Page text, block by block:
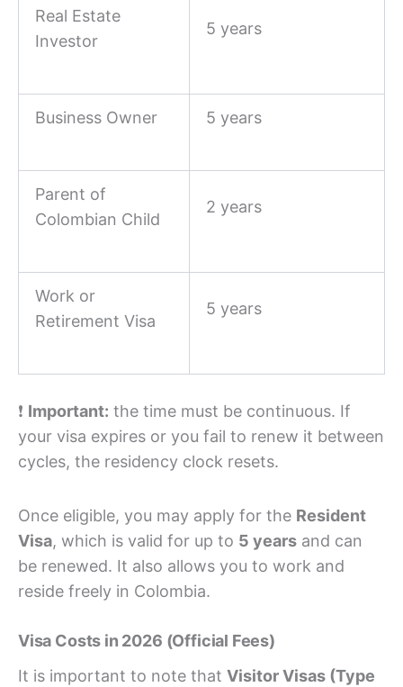
Real Estate
Investor
5 years
Business Owner 5 years
Parent of
Colombian Child
2 years
Work or
Retirement Visa
5 years
❗ Important: the time must be continuous. If
your visa expires or you fail to renew it between
cycles, the residency clock resets.
Once eligible, you may apply for the Resident
Visa, which is valid for up to 5 years and can
be renewed. It also allows you to work and
reside freely in Colombia.
Visa Costs in 2026 (Official Fees)
It is important to note that Visitor Visas (Type